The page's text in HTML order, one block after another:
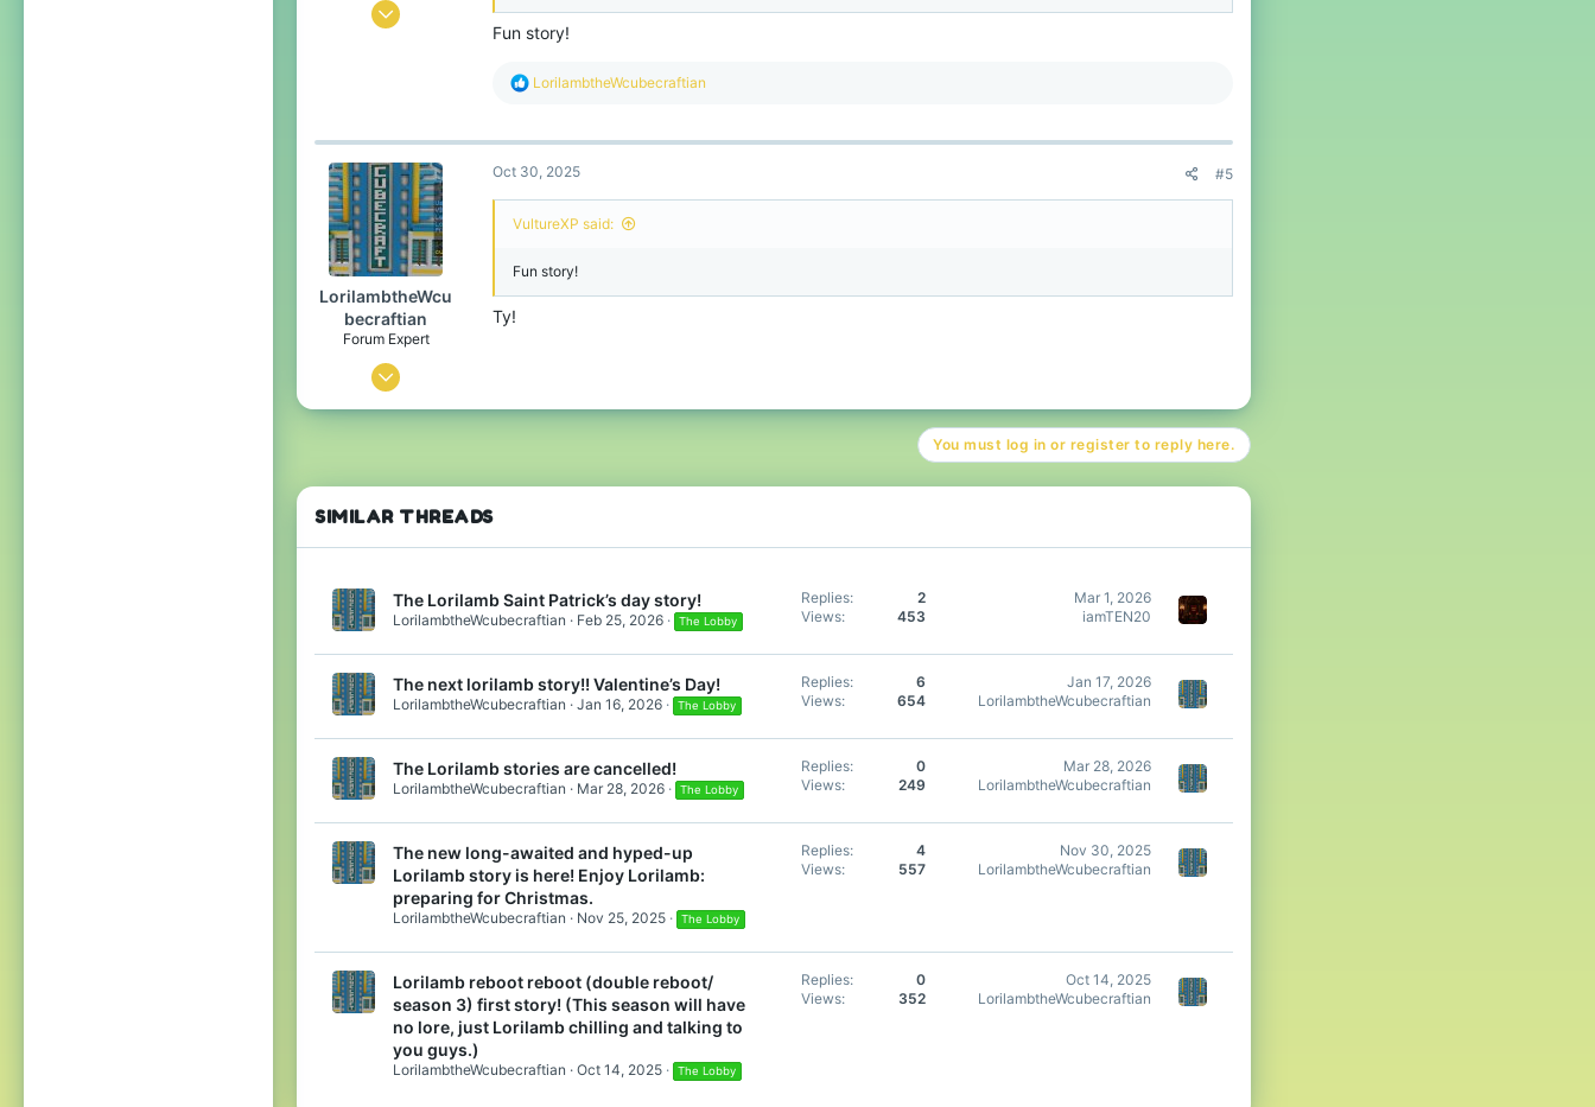
Oct 25, 2025
Fun story!
R
c
i
s
LorilambtheWcubecraftian
LorilambtheWcu
becraftian
Forum Expert
Oct 28, 2023
1,050
The no lifers club
Pronouns
He/Him
Oct 30, 2025 #5
VultureXP said:
Fun story!
Ty!
You must log in or register to reply here.
SIMILAR THREADS
The Lorilamb Saint Patrick’s day story!
LorilambtheWcubecraftian Feb 25, 2026 The Lobby
Replies
2
Views
453
Mar 1, 2026
iamTEN20
The next lorilamb story!! Valentine’s Day!
LorilambtheWcubecraftian Jan 16, 2026 The Lobby
Replies
6
Views
654
Jan 17, 2026
LorilambtheWcubecraftian
The Lorilamb stories are cancelled!
LorilambtheWcubecraftian Mar 28, 2026 The Lobby
Replies
0
Views
249
Mar 28, 2026
LorilambtheWcubecraftian
The new long-awaited and hyped-up
Lorilamb story is here! Enjoy Lorilamb:
preparing for Christmas.
LorilambtheWcubecraftian Nov 25, 2025 The Lobby
Replies
4
Views
557
Nov 30, 2025
LorilambtheWcubecraftian
Lorilamb reboot reboot (double reboot/
season 3) first story! (This season will have
no lore, just Lorilamb chilling and talking to
you guys.)
LorilambtheWcubecraftian Oct 14, 2025 The Lobby
Replies
0
Views
352
Oct 14, 2025
LorilambtheWcubecraftian